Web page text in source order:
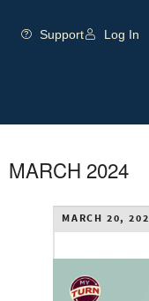
Support Log In
MARCH 2024
MARCH 20,